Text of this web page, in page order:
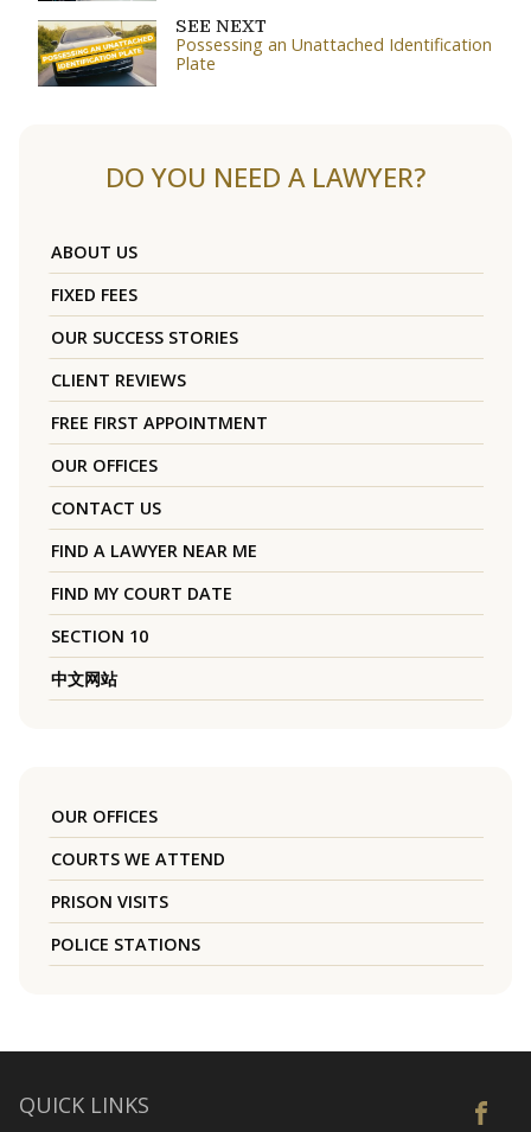
SEE NEXT
Possessing an Unattached Identification
Plate
DO YOU NEED A LAWYER?
ABOUT US
FIXED FEES
OUR SUCCESS STORIES
CLIENT REVIEWS
FREE FIRST APPOINTMENT
OUR OFFICES
CONTACT US
FIND A LAWYER NEAR ME
FIND MY COURT DATE
SECTION 10
中文网站
OUR OFFICES
COURTS WE ATTEND
PRISON VISITS
POLICE STATIONS
QUICK LINKS